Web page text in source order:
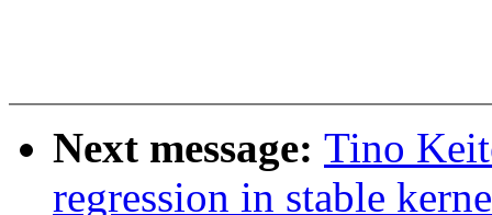
Next message: Tino
regression in stable